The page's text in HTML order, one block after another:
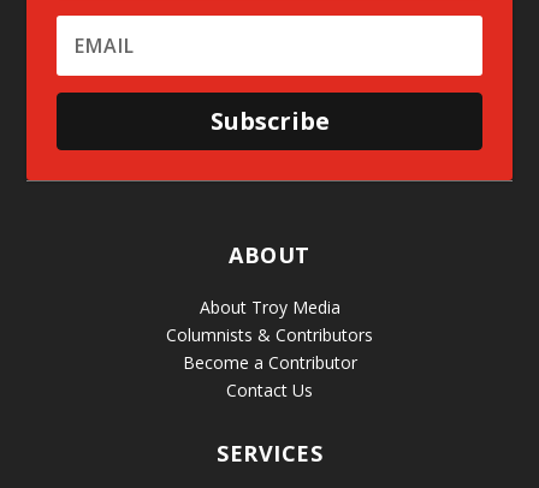
Subscribe
ABOUT
About Troy Media
Columnists & Contributors
Become a Contributor
Contact Us
SERVICES